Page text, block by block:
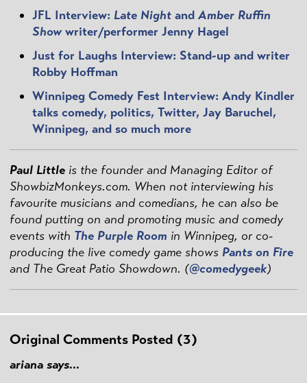
JFL Interview: Late Night and Amber Ruffin
Showwriter/performer Jenny Hagel
Just for Laughs Interview: Stand-up and writer
Robby Hoffman
Winnipeg Comedy Fest Interview: Andy Kindler
talks comedy, politics, Twitter, Jay Baruchel,
Winnipeg, and so much more
Paul Little is the founder and Managing Editor of
ShowbizMonkeys.com. When not interviewing his
favourite musicians and comedians, he can also be
found putting on and promoting music and comedy
events with The Purple Room in Winnipeg, or co-
producing the live comedy game shows Pants on Fire
and The Great Patio Showdown. (@comedygeek)
Original Comments Posted (3)
ariana says...